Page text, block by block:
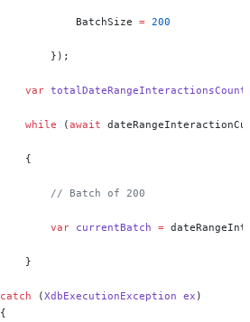
BatchSize = 200
});
var totalDateRangeInteractionsCount
while (await
{
// Batch of 200
var currentBatch =
}
catch
(XdbExecutionException ex )
{